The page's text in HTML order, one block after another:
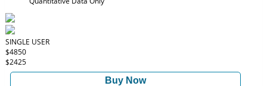
SINGLE USER
$4850
$2425
Buy Now